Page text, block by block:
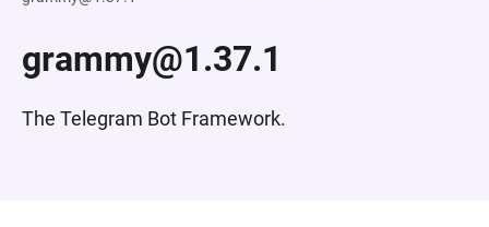
grammy@1.37.1
The Telegram Bot Framework.